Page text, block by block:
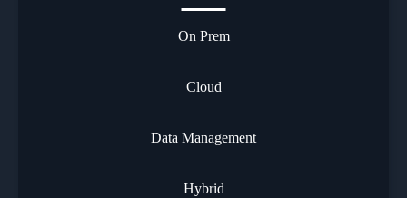
On Prem
Cloud
Data Management
Hybrid